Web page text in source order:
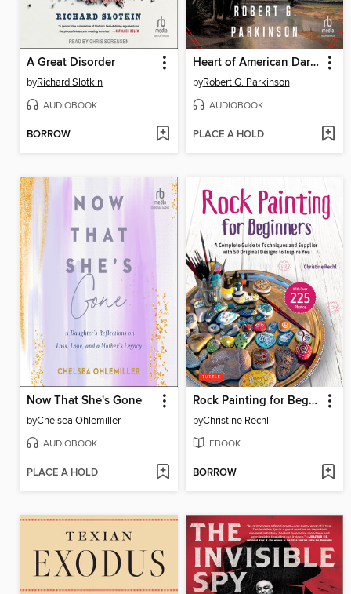
A Great Disorder
byRichard Slotkin
AUDIOBOOK
BORROW
Heart of American Darkness
byRobert G. Parkinson
AUDIOBOOK
PLACE A HOLD
Now That She's Gone
byChelsea Ohlemiller
AUDIOBOOK
PLACE A HOLD
Rock Painting for Beginners
byChristine Rechl
EBOOK
BORROW